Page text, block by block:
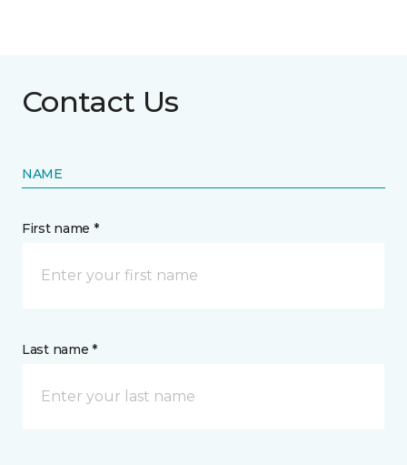
Contact Us
NAME
First name *
Last name *